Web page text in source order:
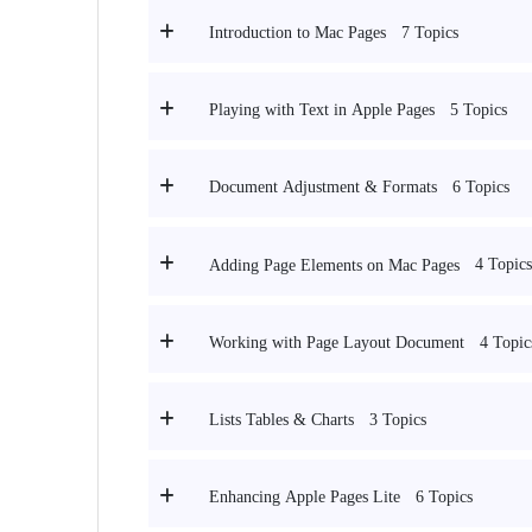
Introduction to Mac Pages 7 Topics
Playing with Text in Apple Pages 5 Topics
Document Adjustment & Formats 6 Topics
Adding Page Elements on Mac Pages 4 Topics
Working with Page Layout Document 4
Lists Tables & Charts 3 Topics
Enhancing Apple Pages Lite 6 Topics